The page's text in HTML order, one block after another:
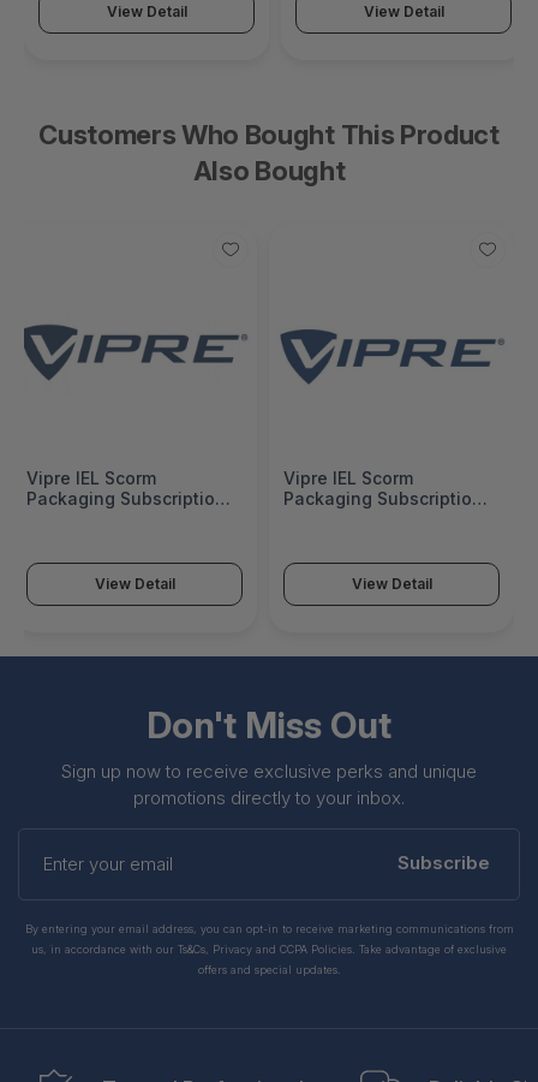
View Detail View Detail
Customers Who Bought This Product
Also Bought
Vipre IEL Scorm
Packaging Subscription
951VBESNATL0S0024
View Detail
Vipre IEL Scorm
Packaging Subscription
951VBESNATL0M0024
View Detail
Don't Miss Out
Sign up now to receive exclusive perks and unique
promotions directly to your inbox.
Enter
your
Subscribe
By entering your email address, you can opt-in to receive marketing communications from
us, in accordance with our Ts&Cs, Privacy and CCPA Policies. Take advantage of exclusive
offers and special updates.